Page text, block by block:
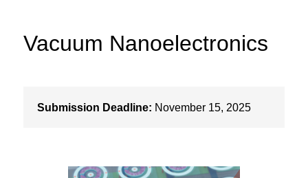
Vacuum Nanoelectronics
Submission Deadline: November 15, 2025